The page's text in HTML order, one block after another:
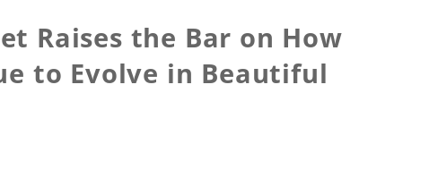
Raises the Bar on How
to Evolve in Beautiful